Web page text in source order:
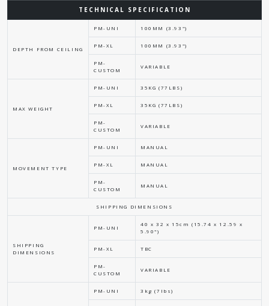
TECHNICAL SPECIFICATION
DEPTH FROM CEILING
PM-UNI 100MM (3.93")
PM-XL 100MM (3.93")
PM-
CUSTOM
VARIABLE
MAX WEIGHT
PM-UNI 35KG (77LBS)
PM-XL 35KG (77LBS)
PM-
CUSTOM
VARIABLE
MOVEMENT TYPE
PM-UNI MANUAL
PM-XL MANUAL
PM-
CUSTOM
MANUAL
SHIPPING DIMENSIONS
SHIPPING
DIMENSIONS
PM-UNI
40 x 32 x 15cm (15.74 x 12.59 x
5.90")
PM-XL TBC
PM-
CUSTOM
VARIABLE
PM-UNI 3kg (7lbs)